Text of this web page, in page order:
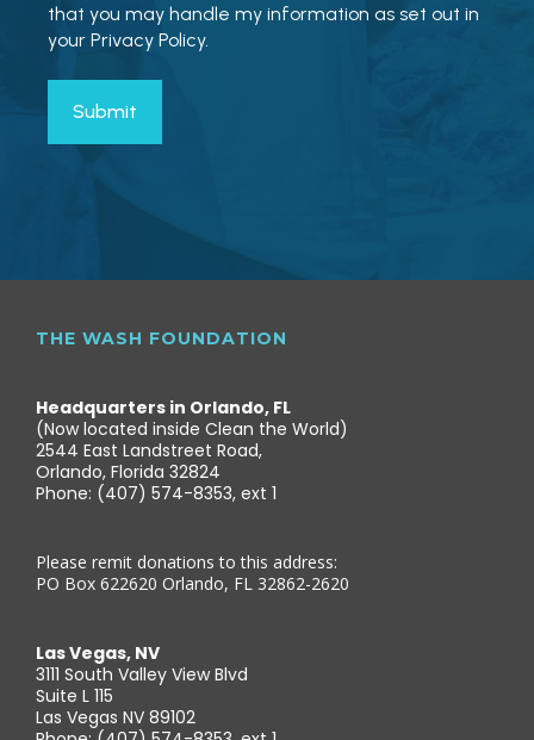
that you may handle my information as set out in
your Privacy Policy.
THE WASH FOUNDATION
Headquarters in Orlando, FL
(Now located inside Clean the World)
2544 East Landstreet Road,
Orlando, Florida 32824
Phone: (407) 574-8353, ext 1
Please remit donations to this address:
PO Box 622620 Orlando, FL 32862-2620
Las Vegas, NV
3111 South Valley View Blvd
Suite L 115
Las Vegas NV 89102